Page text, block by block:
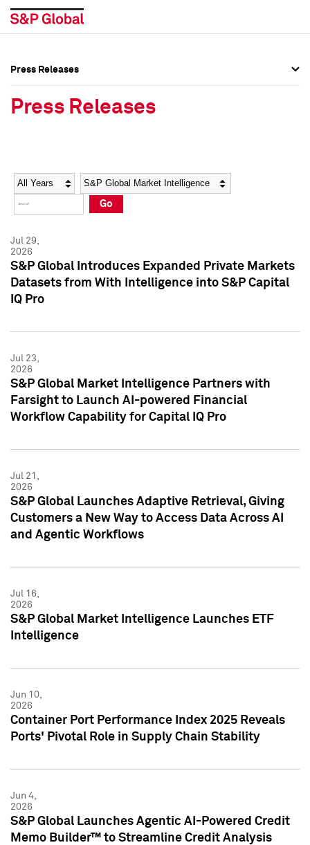
Social Media Directory
Press Kit
Social Media Directory
Press Kit
Press Releases
Press Releases
Year Category
Go
Jul 29,
2026
S&P Global Introduces Expanded Private Markets
Datasets from With Intelligence into S&P Capital
IQ Pro
Jul 23,
2026
S&P Global Market Intelligence Partners with
Farsight to Launch AI-powered Financial
Workflow Capability for Capital IQ Pro
Jul 21,
2026
S&P Global Launches Adaptive Retrieval, Giving
Customers a New Way to Access Data Across AI
and Agentic Workflows
Jul 16,
2026
S&P Global Market Intelligence Launches ETF
Intelligence
Jun 10,
2026
Container Port Performance Index 2025 Reveals
Ports' Pivotal Role in Supply Chain Stability
Jun 4,
2026
S&P Global Launches Agentic AI-Powered Credit
Memo Builder™ to Streamline Credit Analysis